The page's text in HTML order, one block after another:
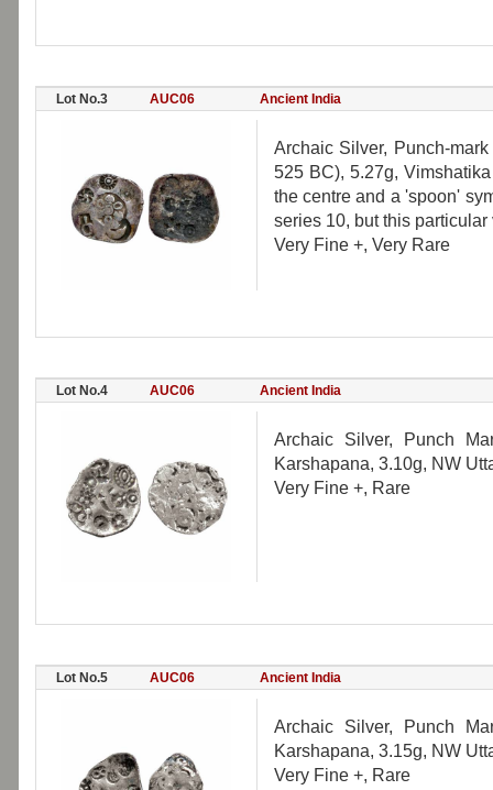
Lot No.3 AUC06 Ancient India
Archaic Silver, Punch-
525 BC), 5.27g,
the centre and a 'spoon'
series 10, but this particular
Very Fine +, Very Rare
Lot No.4 AUC06 Ancient India
Archaic Silver, Punch
Karshapana, 3.10g, NW
Very Fine +, Rare
Lot No.5 AUC06 Ancient India
Archaic Silver, Punch
Karshapana, 3.15g, NW
Very Fine +, Rare